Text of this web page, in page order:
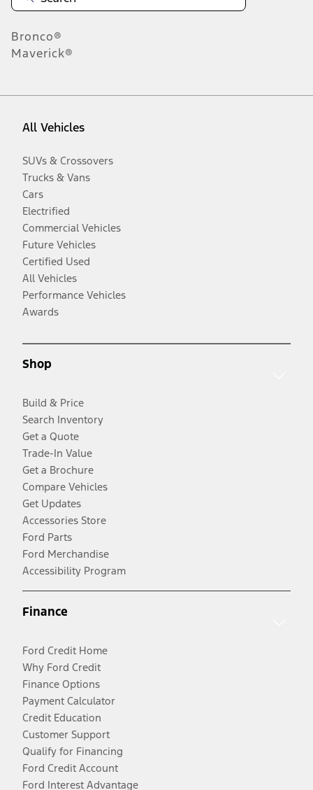
Bronco®
Maverick®
All Vehicles
SUVs & Crossovers
Trucks & Vans
Cars
Electrified
Commercial Vehicles
Future Vehicles
Certified Used
All Vehicles
Performance Vehicles
Awards
Shop
Build & Price
Search Inventory
Get a Quote
Trade-In Value
Get a Brochure
Compare Vehicles
Get Updates
Accessories Store
Ford Parts
Ford Merchandise
Accessibility Program
Finance
Ford Credit Home
Why Ford Credit
Finance Options
Payment Calculator
Credit Education
Customer Support
Qualify for Financing
Ford Credit Account
Ford Interest Advantage